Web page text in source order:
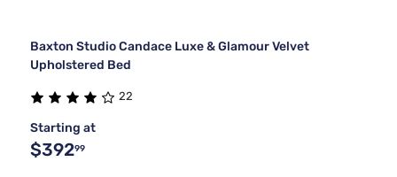
Baxton Studio Candace Luxe & Glamour Velvet
Upholstered Bed
22
Starting at
$39299